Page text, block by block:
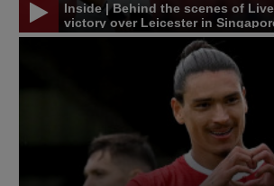
Inside | Behind the scenes of
victory over Leicester in